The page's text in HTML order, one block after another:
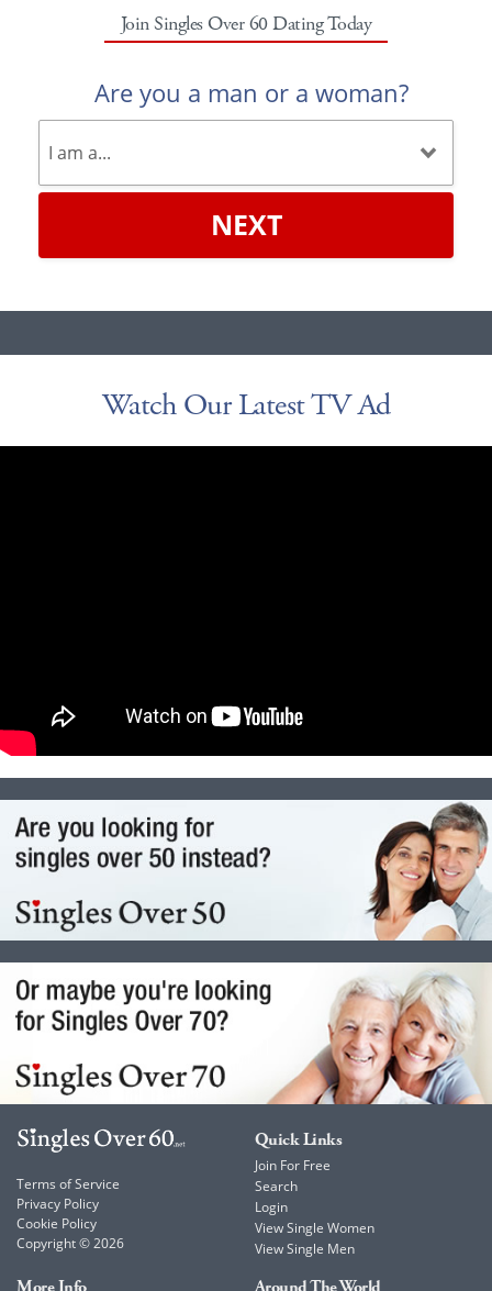
Join Singles Over 60 Dating Today
Are you a man or a woman?
NEXT
Watch Our Latest TV Ad
Terms of Service
Privacy Policy
Cookie Policy
Copyright © 2026
Quick Links
Join For Free
Search
Login
View Single Women
View Single Men